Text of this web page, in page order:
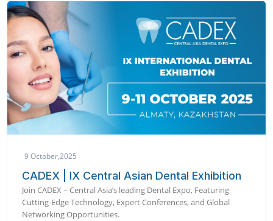
9 October,2025
CADEX | IX Central Asian Dental Exhibition
Join CADEX – Central Asia’s leading Dental Expo, Featuring
Cutting-Edge Technology, Expert Conferences, and Global
Networking Opportunities.